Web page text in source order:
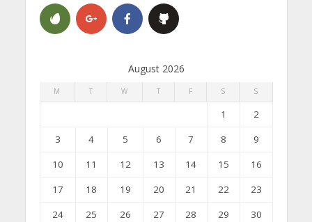
August 2026
M T W T F S S
1
2
3
4 5 6 7 8
9
10
11 12 13 14 15
16
17
18 19 20 21 22
23
24
25 26 27 28 29
30